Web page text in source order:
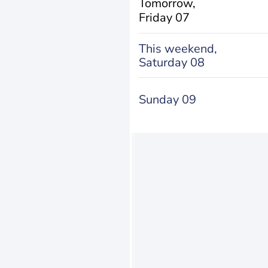
Tomorrow,
Friday 07
This weekend,
Saturday 08
Sunday 09